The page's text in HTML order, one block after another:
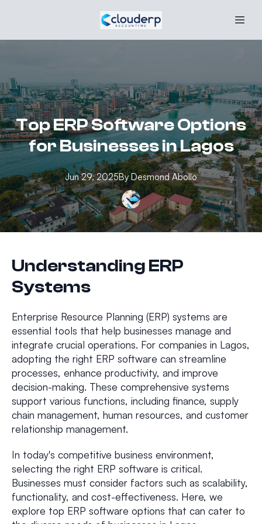
Top ERP Software Options
for Businesses in Lagos
Jun 29, 2025By Desmond Abollo
Understanding ERP
Systems
Enterprise Resource Planning (ERP) systems are
essential tools that help businesses manage and
integrate crucial operations. For companies in Lagos,
adopting the right ERP software can streamline
processes, enhance productivity, and improve
decision-making. These comprehensive systems
support various functions, including finance, supply
chain management, human resources, and customer
relationship management.
In today's competitive business environment,
selecting the right ERP software is critical.
Businesses must consider factors such as scalability,
functionality, and cost-effectiveness. Here, we
explore top ERP software options that can cater to